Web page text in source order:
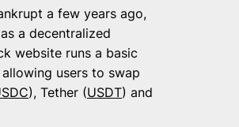
a few years ago,
a decentralized
website runs a basic
users to swap
), Tether (USDT) and